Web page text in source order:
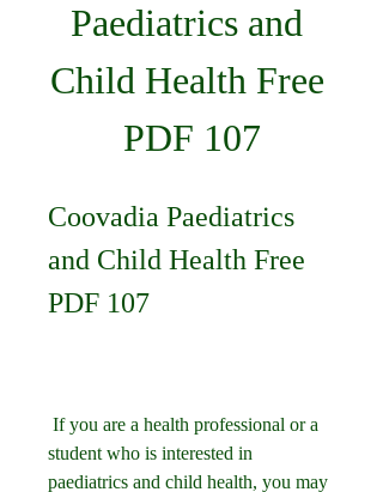
Paediatrics and
Child Health Free
PDF 107
Coovadia Paediatrics
and Child Health Free
PDF 107
student who is interested in
paediatrics and child health, you may